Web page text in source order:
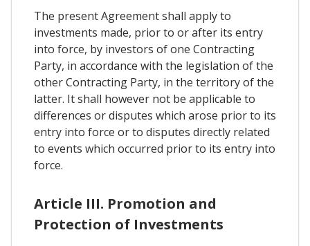
The present Agreement shall apply to
investments made, prior to or after its entry
into force, by investors of one Contracting
Party, in accordance with the legislation of the
other Contracting Party, in the territory of the
latter. It shall however not be applicable to
differences or disputes which arose prior to its
entry into force or to disputes directly related
to events which occurred prior to its entry into
force.
Article III. Promotion and
Protection of Investments